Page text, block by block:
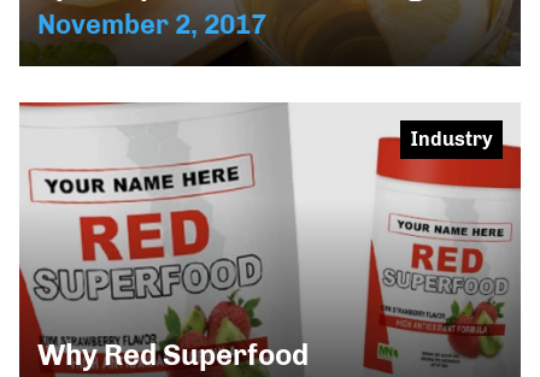
November 2, 2017
Why Red Superfood
Industry